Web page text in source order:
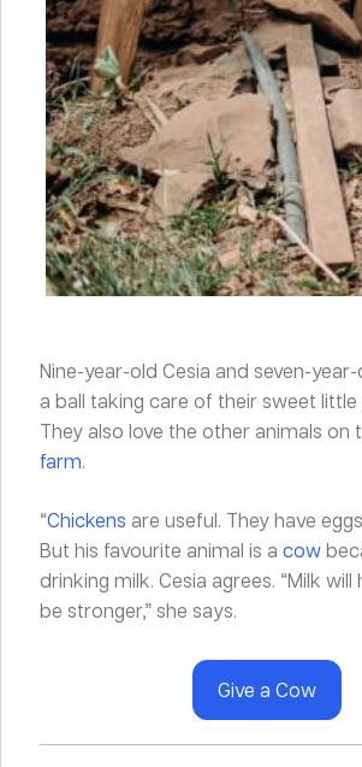
Nine-year-old Cesia and seven-
a ball taking care of their sweet
They also love the other animals on
farm.
“Chickens are useful. They have
But his favourite animal is a cow
drinking milk. Cesia agrees. “Milk
be stronger,” she says.
Give a Cow